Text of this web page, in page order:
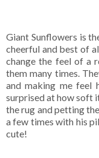
Giant Sunflowers is
cheerful and best of
change the feel of a
them many times.
and making me feel
surprised at how soft
the rug and petting
a few times with his
cute!